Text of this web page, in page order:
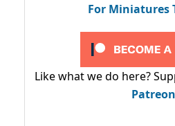
For Miniatures
Like what we do here?